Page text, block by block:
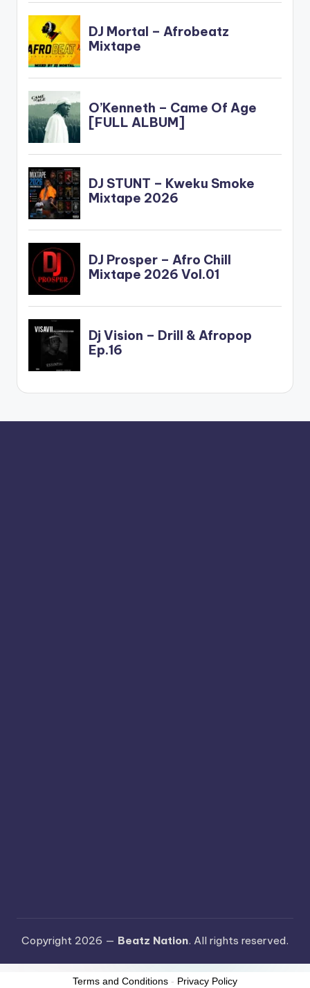
Copyright 2026 — Beatz Nation. All rights reserved.
Terms and Conditions - Privacy Policy